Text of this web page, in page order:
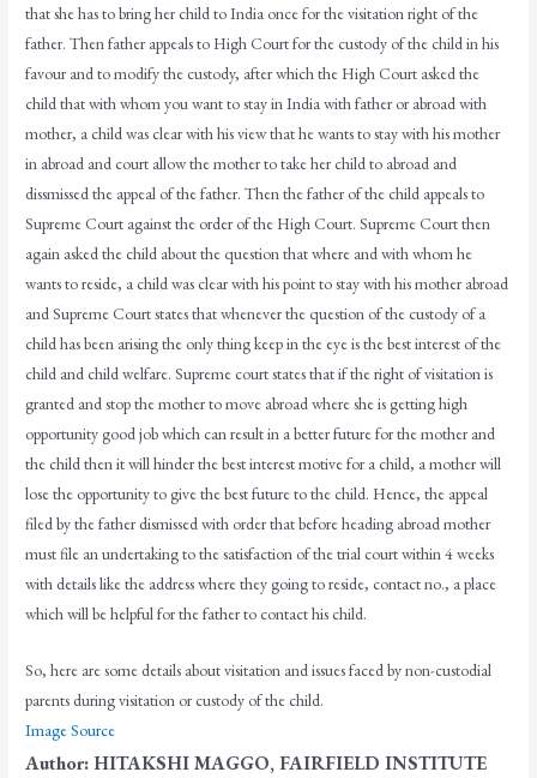
that she has to bring her child to India once for the visitation right of the
father. Then father appeals to High Court for the custody of the child in his
favour and to modify the custody, after which the High Court asked the
child that with whom you want to stay in India with father or abroad with
mother, a child was clear with his view that he wants to stay with his mother
in abroad and court allow the mother to take her child to abroad and
dissmissed the appeal of the father. Then the father of the child appeals to
Supreme Court against the order of the High Court. Supreme Court then
again asked the child about the question that where and with whom he
wants to reside, a child was clear with his point to stay with his mother abroad
and Supreme Court states that whenever the question of the custody of a
child has been arising the only thing keep in the eye is the best interest of the
child and child welfare. Supreme court states that if the right of visitation is
granted and stop the mother to move abroad where she is getting high
opportunity good job which can result in a better future for the mother and
the child then it will hinder the best interest motive for a child, a mother will
lose the opportunity to give the best future to the child. Hence, the appeal
filed by the father dismissed with order that before heading abroad mother
must file an undertaking to the satisfaction of the trial court within 4 weeks
with details like the address where they going to reside, contact no., a place
which will be helpful for the father to contact his child.
So, here are some details about visitation and issues faced by non-custodial
parents during visitation or custody of the child.
Image Source
Author: HITAKSHI MAGGO, FAIRFIELD INSTITUTE